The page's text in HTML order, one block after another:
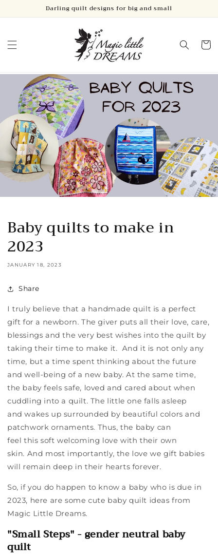
Darling quilt designs for big and small
Cart
Baby quilts to make in
2023
JANUARY 18, 2023
Share
I truly believe that a handmade quilt is a perfect
gift for a newborn. The giver puts all their love, care,
blessings and the very best wishes into the quilt by
taking their time to make it. And it is not only any
time, but a time spent thinking about the future
and well-being of a new baby. At the same time,
the baby feels safe, loved and cared about when
cuddling into a quilt. The little one falls asleep
and wakes up surrounded by beautiful colors and
patchwork ornaments. Thus, the baby can
feel this soft welcoming love with their own
skin. And most importantly, the love we gift babies
will remain deep in their hearts forever.
So, if you do happen to know a baby who is due in
2023, here are some cute baby quilt ideas from
Magic Little Dreams.
"Small Steps" - gender neutral baby
quilt